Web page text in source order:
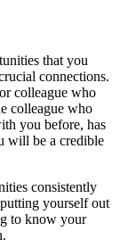
that you
connections.
colleague who
colleague who
you before, has
will be a credible
consistently
yourself out
to know your